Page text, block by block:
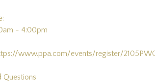
- 4:00pm
www.ppa.com/events/register/
Questions